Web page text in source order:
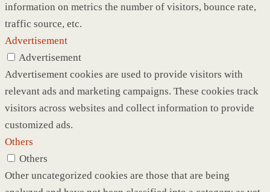
information on metrics the number of visitors, bounce rate,
traffic source, etc.
Advertisement
Advertisement
Advertisement cookies are used to provide visitors with
relevant ads and marketing campaigns. These cookies track
visitors across websites and collect information to provide
customized ads.
Others
Others
Other uncategorized cookies are those that are being